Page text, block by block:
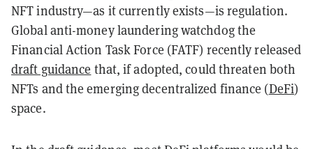
NFT industry—as it currently exists—is regulation.
Global anti-money laundering watchdog the
Financial Action Task Force (FATF) recently released
draft guidance that, if adopted, could threaten both
NFTs and the emerging decentralized finance (DeFi)
space.